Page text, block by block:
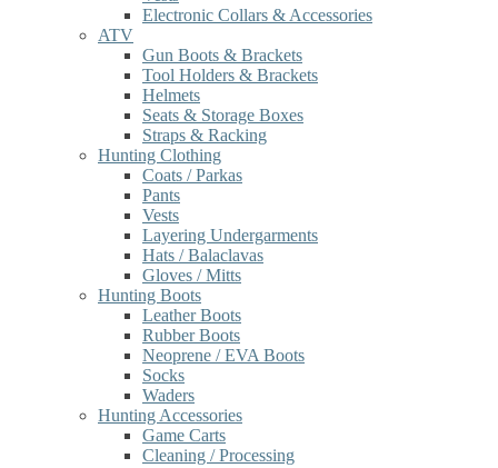
Electronic Collars & Accessories
ATV
Gun Boots & Brackets
Tool Holders & Brackets
Helmets
Seats & Storage Boxes
Straps & Racking
Hunting Clothing
Coats / Parkas
Pants
Vests
Layering Undergarments
Hats / Balaclavas
Gloves / Mitts
Hunting Boots
Leather Boots
Rubber Boots
Neoprene / EVA Boots
Socks
Waders
Hunting Accessories
Game Carts
Cleaning / Processing